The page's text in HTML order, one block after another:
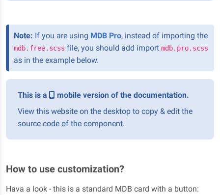
Note: If you are using MDB Pro, instead of importing the
mdb.free.scss file, you should add import mdb.pro.scss
as in the example below.
This is a
mobile version of the documentation.
View this website on the desktop to copy & edit the
source code of the component.
How to use customization?
Hava a look - this is a standard MDB card with a button: